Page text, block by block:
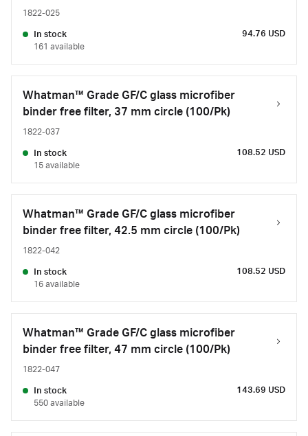
1822-025
In stock
161 available
94.76 USD
Whatman™ Grade GF/C glass microfiber
binder free filter, 37 mm circle (100/Pk)
1822-037
In stock
15 available
108.52 USD
Whatman™ Grade GF/C glass microfiber
binder free filter, 42.5 mm circle (100/Pk)
1822-042
In stock
16 available
108.52 USD
Whatman™ Grade GF/C glass microfiber
binder free filter, 47 mm circle (100/Pk)
1822-047
In stock
550 available
143.69 USD